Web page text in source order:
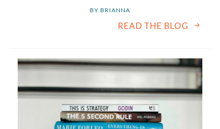
BY BRIANNA
READ THE BLOG